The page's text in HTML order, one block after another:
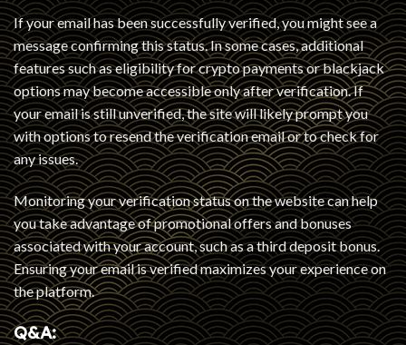
If your email has been successfully verified, you might see a
message confirming this status. In some cases, additional
features such as eligibility for crypto payments or blackjack
options may become accessible only after verification. If
your email is still unverified, the site will likely prompt you
with options to resend the verification email or to check for
any issues.
Monitoring your verification status on the website can help
you take advantage of promotional offers and bonuses
associated with your account, such as a third deposit bonus.
Ensuring your email is verified maximizes your experience on
the platform.
Q&A: